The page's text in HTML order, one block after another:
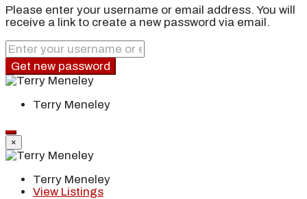
Please enter your username or email address. You will
receive a link to create a new password via email.
Get new password
Terry Meneley
×
Terry Meneley
View Listings